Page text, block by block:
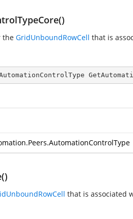
the GridUnboundRowCell that is
that is associated